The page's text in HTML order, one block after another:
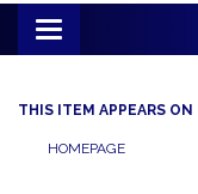
Toggle
navigation
THIS ITEM APPEARS ON
HOMEPAGE